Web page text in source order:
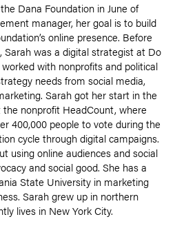
Dana Foundation in June of
manager, her goal is to build
online presence. Before
Sarah was a digital strategist at Do
with nonprofits and political
needs from social media,
Sarah got her start in the
nonprofit HeadCount, where
400,000 people to vote during the
cycle through digital campaigns.
using online audiences and social
and social good. She has a
State University in marketing
Sarah grew up in northern
lives in New York City.